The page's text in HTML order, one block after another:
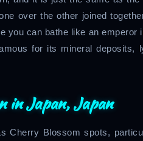
over the other joined
you can bathe like an emperor
for its mineral deposits,
inJapan, Japan
Cherry Blossom spots,